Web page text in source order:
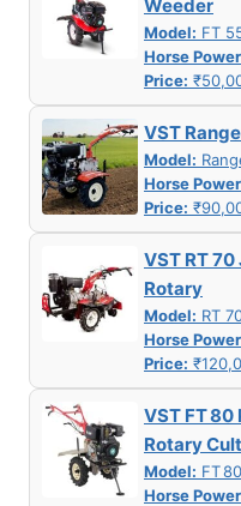
Weeder
Model: FT
Horse
Price:
VST
Model:
Horse
Price:
VST RT
Rotary
Model: RT
Horse
Price:
VST FT 80
Rotary
Model: FT 80
Horse